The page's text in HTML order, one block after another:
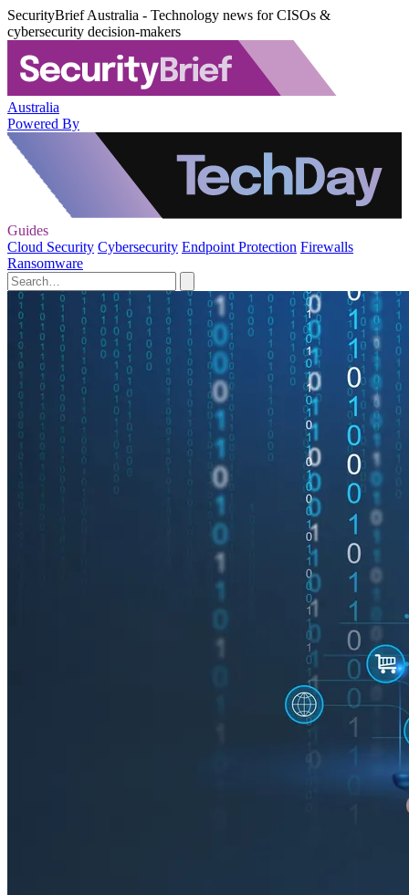
SecurityBrief Australia - Technology news for CISOs &
cybersecurity decision-makers
Australia
Powered By
Guides
Cloud Security Cybersecurity Endpoint Protection Firewalls
Ransomware